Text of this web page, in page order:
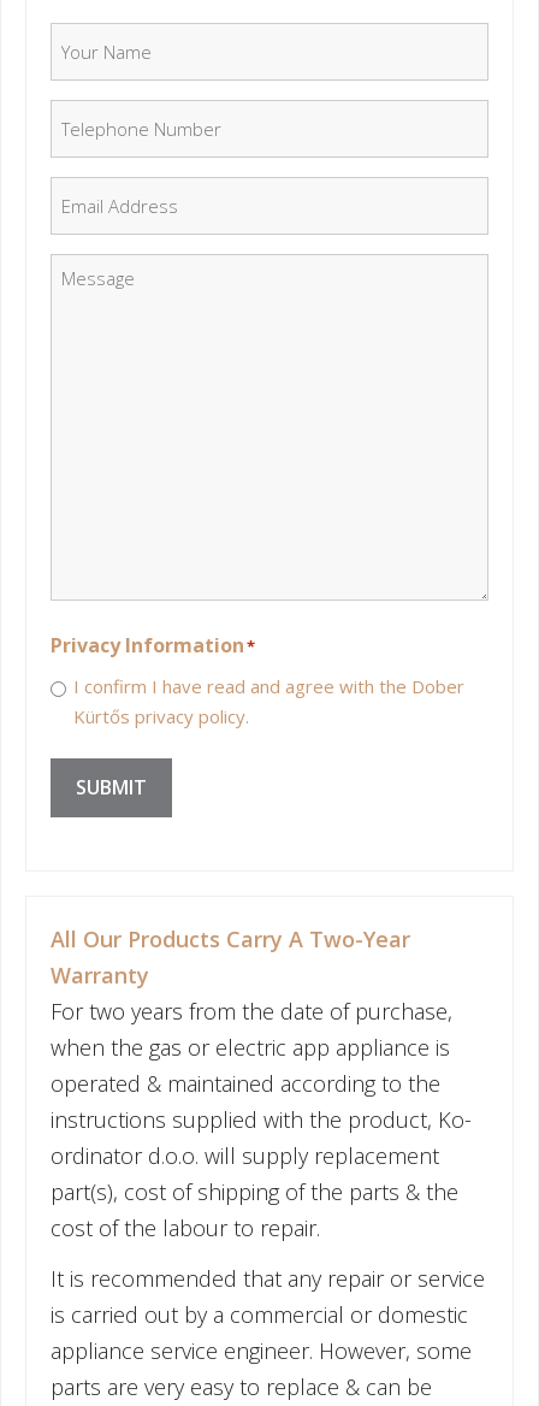
Message
Privacy Information*
I confirm I have read and agree with the Dober
Kürtős privacy policy.
SUBMIT
All Our Products Carry A Two-Year
Warranty
For two years from the date of purchase,
when the gas or electric app appliance is
operated & maintained according to the
instructions supplied with the product, Ko-
ordinator d.o.o. will supply replacement
part(s), cost of shipping of the parts & the
cost of the labour to repair.
It is recommended that any repair or service
is carried out by a commercial or domestic
appliance service engineer. However, some
parts are very easy to replace & can be